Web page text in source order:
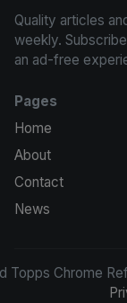
Quality articles
weekly.
an ad-free
Pages
Home
About
Contact
News
Topps Chrome